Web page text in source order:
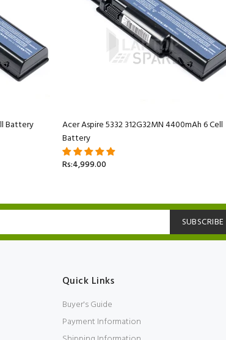
Battery
Acer Aspire 5332 312G32MN 4400mAh 6 Cell
Battery
Rs:4,999.00
SUBSCRIBE
Quick Links
Buyer's Guide
Payment Information